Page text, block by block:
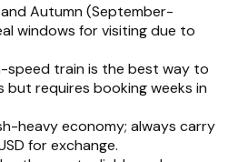
Autumn (September-
windows for visiting due to
speed train is the best way to
but requires booking weeks in
heavy economy; always carry
for exchange.